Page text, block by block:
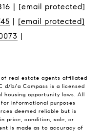
[email protected]
[email protected]
of real estate agents affiliated
d/b/a Compass is a licensed
housing opportunity laws. All
informational purposes
deemed reliable but is
price, condition, sale, or
is made as to accuracy of